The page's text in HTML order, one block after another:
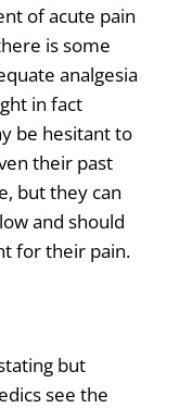
of acute pain
is some
analgesia
in fact
be hesitant to
their past
but they can
and should
for their pain.
but
see the